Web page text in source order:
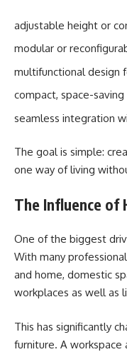
adjustable height or
modular or
multifunctional design
compact, space-
seamless integration
The goal is simple:
one way of living
The Influence of
One of the biggest
With many
and home, domestic
workplaces as well as
This has significantly
furniture. A